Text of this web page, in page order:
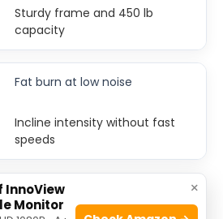
Sturdy frame and 450 lb
capacity
Fat burn at low noise
Incline intensity without fast
speeds
Pad With
×
InnoView
Monitor